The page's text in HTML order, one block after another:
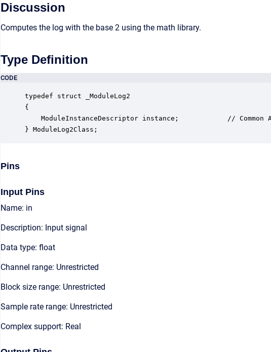
Discussion
Computes the log with the base 2 using the math library.
Type Definition
CODE
typedef struct _ModuleLog2
{
ModuleInstanceDescriptor instance;            // Common
} ModuleLog2Class;
Pins
Input Pins
Name: in
Description: Input signal
Data type: float
Channel range: Unrestricted
Block size range: Unrestricted
Sample rate range: Unrestricted
Complex support: Real